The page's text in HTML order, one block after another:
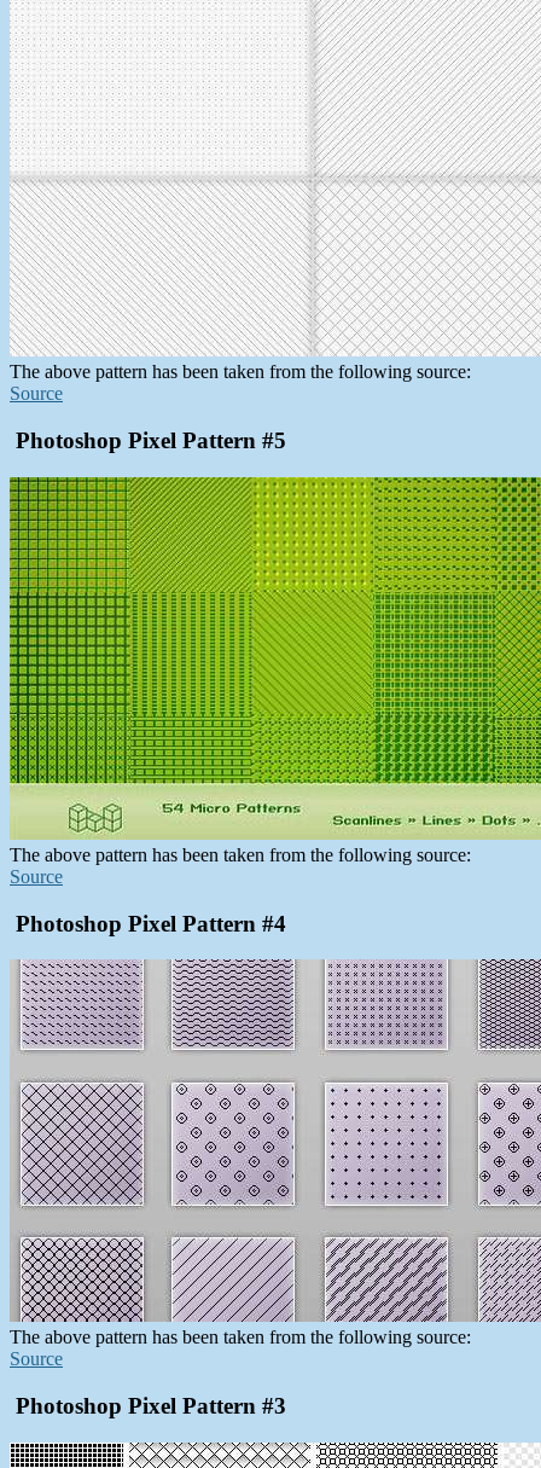
The above pattern has been taken from the following source:
Source
Photoshop Pixel Pattern #5
The above pattern has been taken from the following source:
Source
Photoshop Pixel Pattern #4
The above pattern has been taken from the following source:
Source
Photoshop Pixel Pattern #3